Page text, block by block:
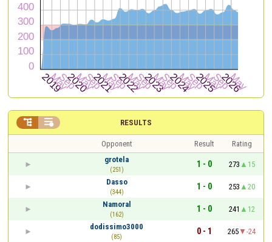
RESULTS
 
Opponent Result
Rating
grotela
(251)
1 - 0 273
15
Dasso
(344)
1 - 0 253
20
Namoral
(162)
1 - 0 241
12
dodissimo3000
(85)
0 - 1 265
-24